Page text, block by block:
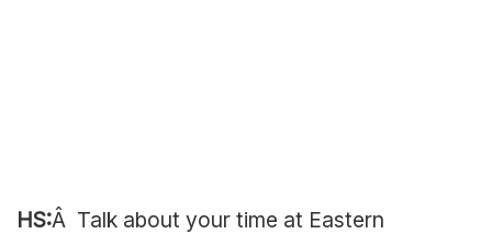
HS:Â Talk about your time at Eastern